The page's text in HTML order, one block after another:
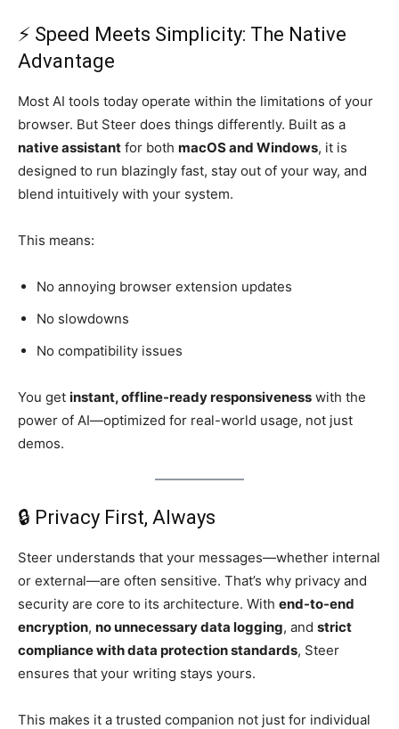
⚡ Speed Meets Simplicity: The Native
Advantage
Most AI tools today operate within the limitations of your
browser. But Steer does things differently. Built as a
native assistant for both macOS and Windows, it is
designed to run blazingly fast, stay out of your way, and
blend intuitively with your system.
This means:
No annoying browser extension updates
No slowdowns
No compatibility issues
You get instant, offline-ready responsiveness with the
power of AI—optimized for real-world usage, not just
demos.
🔒 Privacy First, Always
Steer understands that your messages—whether internal
or external—are often sensitive. That’s why privacy and
security are core to its architecture. With end-to-end
encryption, no unnecessary data logging, and strict
compliance with data protection standards, Steer
ensures that your writing stays yours.
This makes it a trusted companion not just for individual